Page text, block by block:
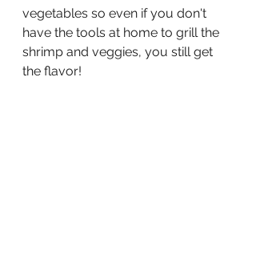
vegetables so even if you don't
have the tools at home to grill the
shrimp and veggies, you still get
the flavor!